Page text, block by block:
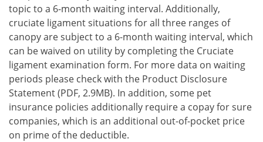
topic to a 6-month waiting interval. Additionally,
cruciate ligament situations for all three ranges of
canopy are subject to a 6-month waiting interval, which
can be waived on utility by completing the Cruciate
ligament examination form. For more data on waiting
periods please check with the Product Disclosure
Statement (PDF, 2.9MB). In addition, some pet
insurance policies additionally require a copay for sure
companies, which is an additional out-of-pocket price
on prime of the deductible.